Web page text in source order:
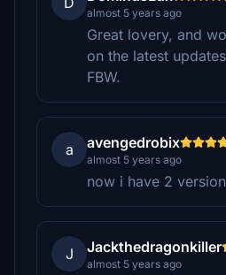
almost 5 years ago
Great lovery, and
on the latest
FBW.
a avengedrobix
almost 5 years ago
now i have 2
J Jackthedragonkiller
almost 5 years ago